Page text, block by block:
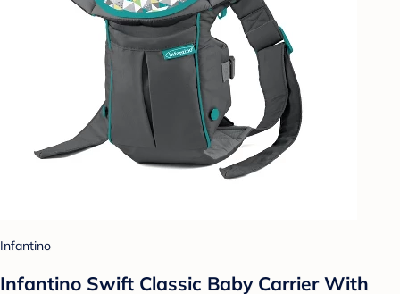
Infantino
Infantino Swift Classic Baby Carrier With